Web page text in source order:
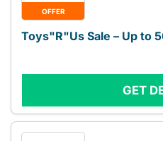
OFFER
Toys"R"Us Sale – Up to
GET